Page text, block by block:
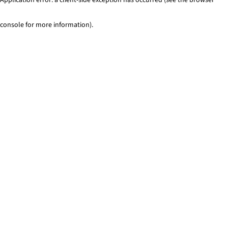
console for more information).